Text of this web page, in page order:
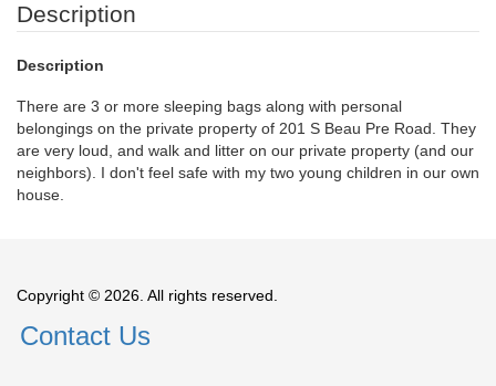
Description
Description
There are 3 or more sleeping bags along with personal
belongings on the private property of 201 S Beau Pre Road. They
are very loud, and walk and litter on our private property (and our
neighbors). I don't feel safe with my two young children in our own
house.
Copyright © 2026. All rights reserved.
Contact Us